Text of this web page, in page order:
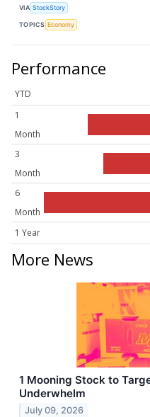
VIA StockStory
TOPICS Economy
Performance
YTD
1
Month
3
Month
6
Month
1 Year
More News
1 Mooning Stock to
Underwhelm
July 09, 2026